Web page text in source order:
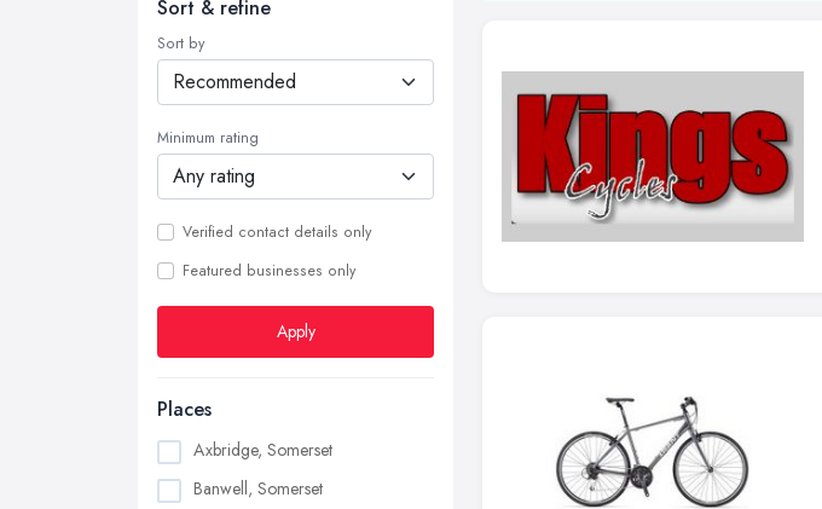
Sort & refine
Sort by
Minimum rating
Verified contact details only
Featured businesses only
Apply
Places
Axbridge, Somerset
Banwell, Somerset